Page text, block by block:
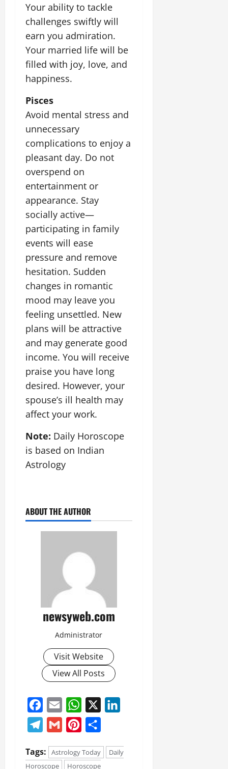
Your ability to tackle
challenges swiftly will
earn you admiration.
Your married life will be
filled with joy, love, and
happiness.
Pisces
Avoid mental stress and
unnecessary
complications to enjoy a
pleasant day. Do not
overspend on
entertainment or
appearance. Stay
socially active—
participating in family
events will ease
pressure and remove
hesitation. Sudden
changes in romantic
mood may leave you
feeling unsettled. New
plans will be attractive
and may generate good
income. You will receive
praise you have long
desired. However, your
spouse’s ill health may
affect your work.
Note: Daily Horoscope
is based on Indian
Astrology
ABOUT THE AUTHOR
newsyweb.com
Administrator
Visit Website
View All Posts
Facebook
Email WhatsApp
Telegram
Gmail Pinterest
Tags: Astrology Today
Daily
Horoscope
Horoscope